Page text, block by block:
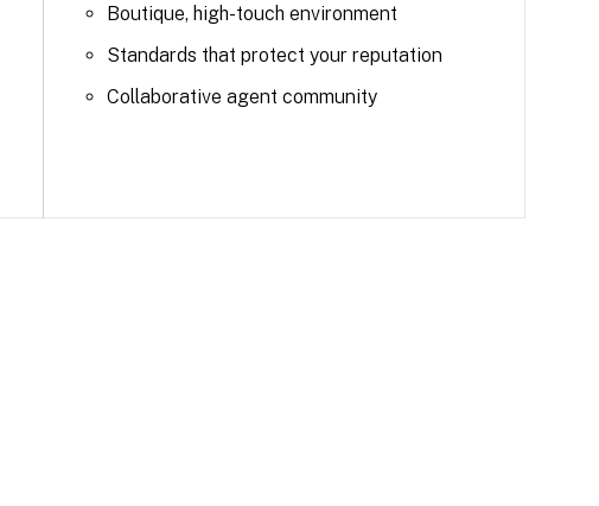
Boutique, high-touch environment
Standards that protect your reputation
Collaborative agent community